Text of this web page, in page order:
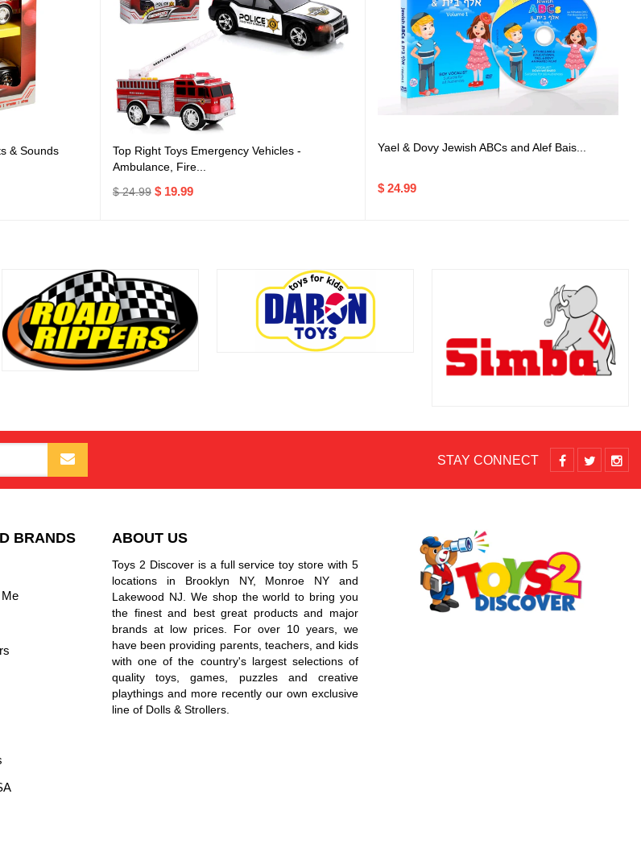
& Sounds
Top Right Toys Emergency Vehicles -
Ambulance, Fire...
$ 24.99 $ 19.99
Yael & Dovy Jewish ABCs and Alef Bais...
$ 24.99
STAY CONNECT
BRANDS ABOUT US
Toys 2 Discover is a full service toy store with 5
locations in Brooklyn NY, Monroe NY and
Lakewood NJ. We shop the world to bring you
the finest and best great products and major
brands at low prices. For over 10 years, we
have been providing parents, teachers, and kids
with one of the country's largest selections of
quality toys, games, puzzles and creative
playthings and more recently our own exclusive
line of Dolls & Strollers.